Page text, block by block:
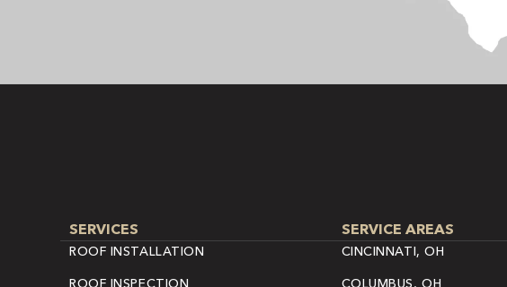
SERVICES
ROOF INSTALLATION
ROOF INSPECTION
SERVICE AREAS
CINCINNATI, OH
COLUMBUS, OH